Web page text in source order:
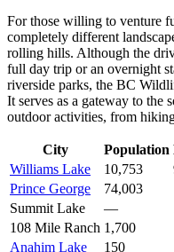
For those willing to venture
completely different
rolling hills. Although the
full day trip or an overnight
riverside parks, the BC
It serves as a gateway to the
outdoor activities, from
City Population
Williams Lake
10,753
Prince George
74,003
Summit Lake
—
108 Mile Ranch 1,700
Anahim Lake
150